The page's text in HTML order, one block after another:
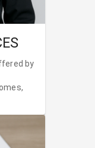
by